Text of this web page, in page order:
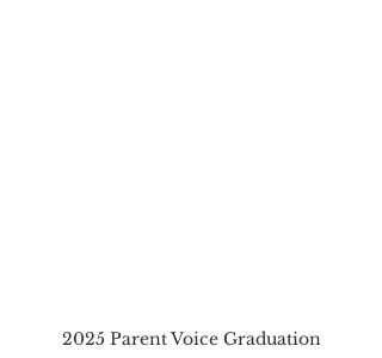
2025 Parent Voice Graduation